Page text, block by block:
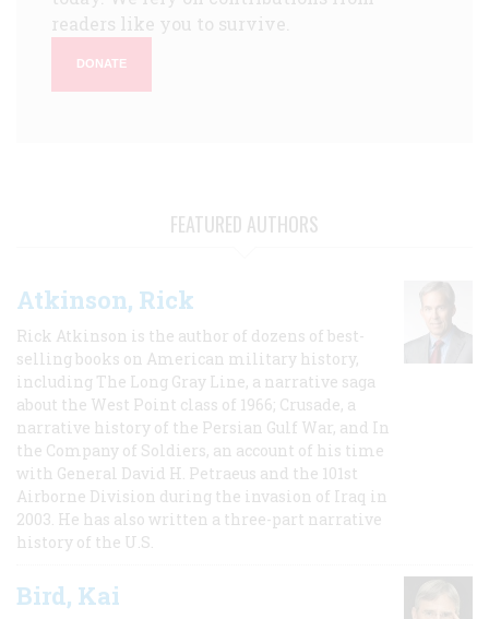
readers like you to survive.
DONATE
FEATURED AUTHORS
Atkinson, Rick
Rick Atkinson is the author of dozens of best-
selling books on American military history,
including The Long Gray Line, a narrative saga
about the West Point class of 1966; Crusade, a
narrative history of the Persian Gulf War, and In
the Company of Soldiers, an account of his time
with General David H. Petraeus and the 101st
Airborne Division during the invasion of Iraq in
2003. He has also written a three-part narrative
history of the U.S.
Bird, Kai